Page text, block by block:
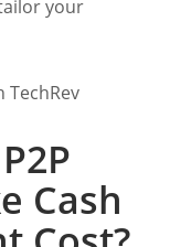
your
TechRev
Cash